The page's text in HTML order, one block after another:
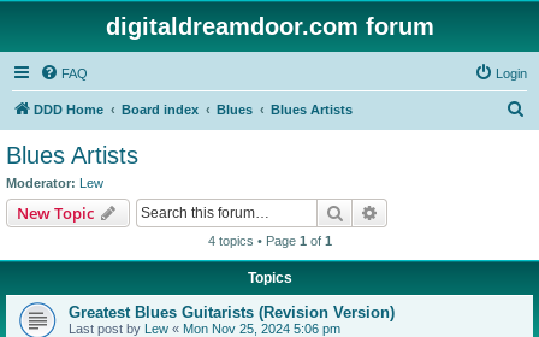
digitaldreamdoor.com forum
FAQ Login
DDD Home Board index Blues Blues Artists
Blues Artists
Moderator: Lew
New Topic Search
4 topics • Page 1 of 1
Topics
Greatest Blues Guitarists (Revision Version)
Last post by Lew « Mon Nov 25, 2024 5:06 pm